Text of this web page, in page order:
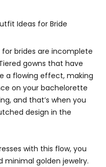
brides are incomplete
gowns that have
a flowing effect, making
on your bachelorette
and that’s when you
design in the
with this flow, you
minimal golden jewelry.